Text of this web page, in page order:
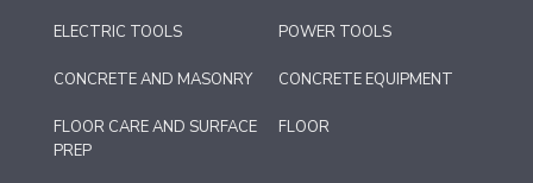
ELECTRIC TOOLS POWER TOOLS
CONCRETE AND MASONRY CONCRETE EQUIPMENT
FLOOR CARE AND SURFACE
PREP
FLOOR